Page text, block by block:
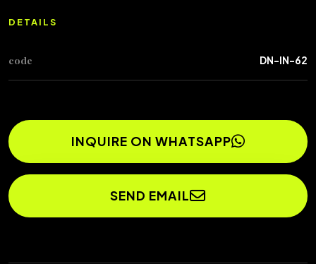
DETAILS
code DN-IN-62
INQUIRE ON WHATSAPP
SEND EMAIL